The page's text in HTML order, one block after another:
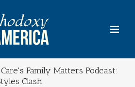
Family Matters Podcast:
Clash